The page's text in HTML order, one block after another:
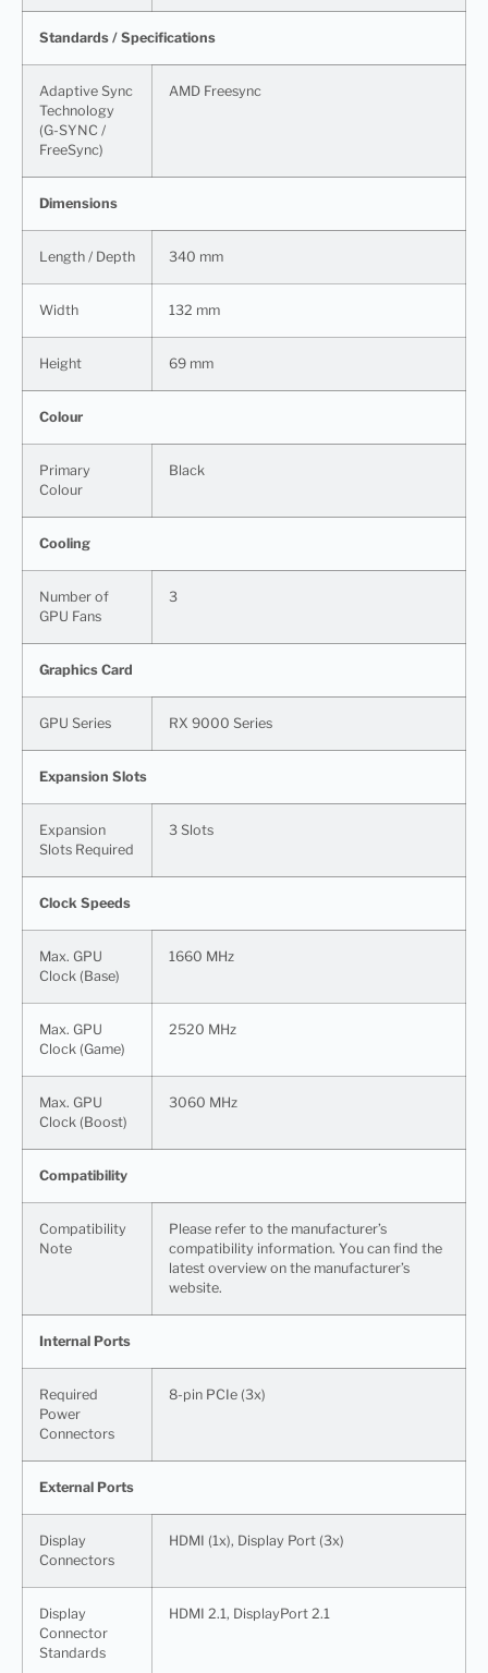
Standards / Specifications
Adaptive Sync
Technology
(G-SYNC /
FreeSync)
AMD Freesync
Dimensions
Length / Depth 340 mm
Width 132 mm
Height 69 mm
Colour
Primary
Colour
Black
Cooling
Number of
GPU Fans
3
Graphics Card
GPU Series RX 9000 Series
Expansion Slots
Expansion
Slots Required
3 Slots
Clock Speeds
Max. GPU
Clock (Base)
1660 MHz
Max. GPU
Clock (Game)
2520 MHz
Max. GPU
Clock (Boost)
3060 MHz
Compatibility
Compatibility
Note
Please refer to the manufacturer’s
compatibility information. You can find the
latest overview on the manufacturer’s
website.
Internal Ports
Required
Power
Connectors
8-pin PCIe (3x)
External Ports
Display
Connectors
HDMI (1x), Display Port (3x)
Display
Connector
Standards
HDMI 2.1, DisplayPort 2.1